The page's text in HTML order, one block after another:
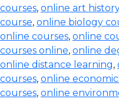
courses, online art
course, online biology
online courses, online
courses online, online
online distance learning,
courses, online
courses, online